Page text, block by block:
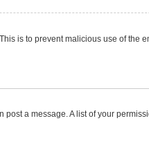
is to prevent malicious use of the
a message. A list of your